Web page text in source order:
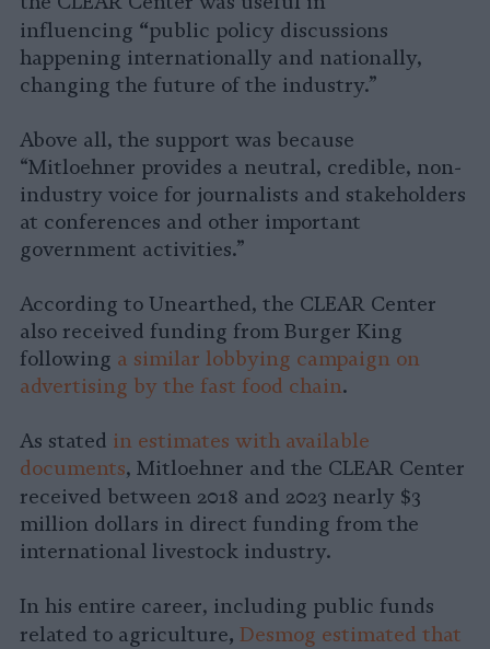
influencing “public policy discussions
happening internationally and nationally,
changing the future of the industry.”
Above all, the support was because
“Mitloehner provides a neutral, credible, non-
industry voice for journalists and stakeholders
at conferences and other important
government activities.”
According to Unearthed, the CLEAR Center
also received funding from Burger King
following a similar lobbying campaign on
advertising by the fast food chain.
As stated in estimates with available
documents, Mitloehner and the CLEAR Center
received between 2018 and 2023 nearly $3
million dollars in direct funding from the
international livestock industry.
In his entire career, including public funds
related to agriculture, Desmog estimated that